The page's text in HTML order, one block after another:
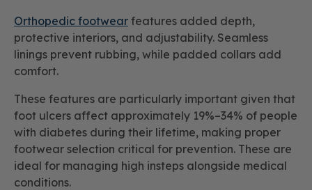
Orthopedic footwear features added depth,
protective interiors, and adjustability. Seamless
linings prevent rubbing, while padded collars add
comfort.
These features are particularly important given that
foot ulcers affect approximately 19%–34% of people
with diabetes during their lifetime, making proper
footwear selection critical for prevention. These are
ideal for managing high insteps alongside medical
conditions.